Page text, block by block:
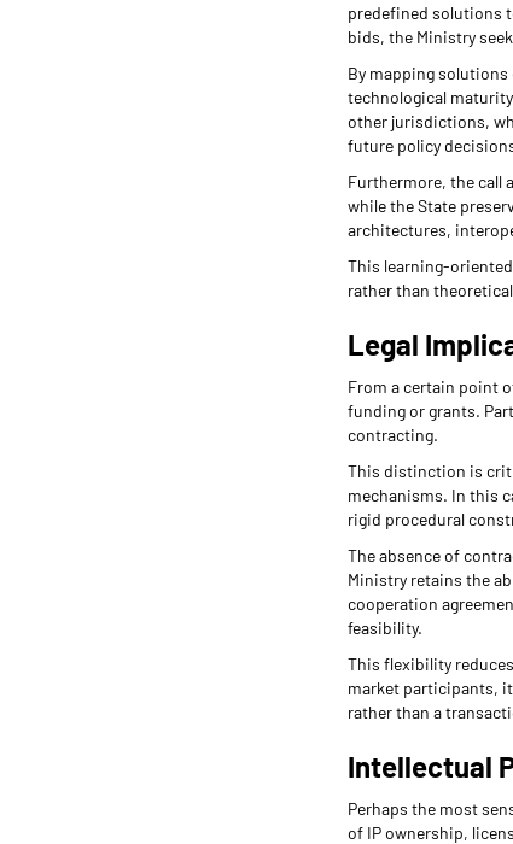
predefined solutions
bids, the Ministry
By mapping
technological
other jurisdictions,
future policy
Furthermore, the call
while the State
architectures,
This learning-
rather than
Legal
From a certain point
funding or grants.
contracting.
This distinction is
mechanisms. In this
rigid procedural
The absence of
Ministry retains the
cooperation
feasibility.
This flexibility
market participants,
rather than a
Intellectual
Perhaps the most
of IP ownership,